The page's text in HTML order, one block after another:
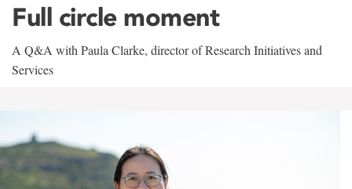
Full circle moment
A Q&A with Paula Clarke, director of Research Initiatives and
Services